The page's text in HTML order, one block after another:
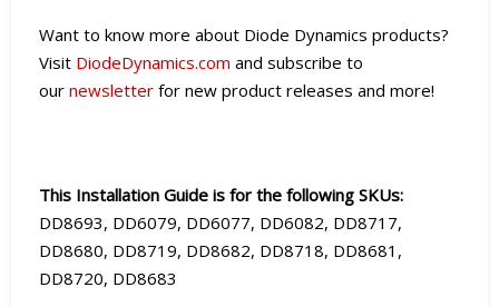
Want to know more about Diode Dynamics products?
Visit DiodeDynamics.com and subscribe to
our newsletter for new product releases and more!
This Installation Guide is for the following SKUs:
DD8693, DD6079, DD6077, DD6082, DD8717,
DD8680, DD8719, DD8682, DD8718, DD8681,
DD8720, DD8683